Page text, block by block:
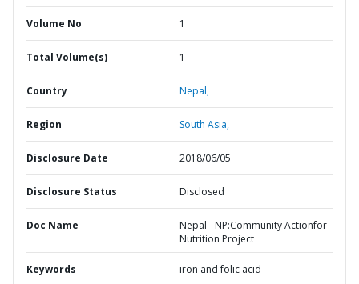
Volume No 1
Total Volume(s) 1
Country Nepal,
Region South Asia,
Disclosure Date 2018/06/05
Disclosure Status Disclosed
Doc Name
Nepal - NP:Community Actionfor
Nutrition Project
Keywords iron and folic acid